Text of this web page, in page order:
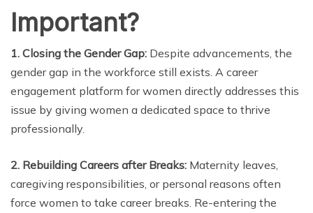
Important?
1. Closing the Gender Gap: Despite advancements, the
gender gap in the workforce still exists. A career
engagement platform for women directly addresses this
issue by giving women a dedicated space to thrive
professionally.
2. Rebuilding Careers after Breaks: Maternity leaves,
caregiving responsibilities, or personal reasons often
force women to take career breaks. Re-entering the